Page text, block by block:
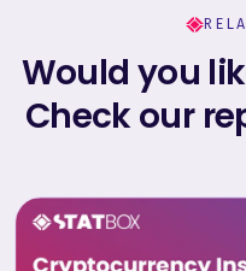
Would you
Check our